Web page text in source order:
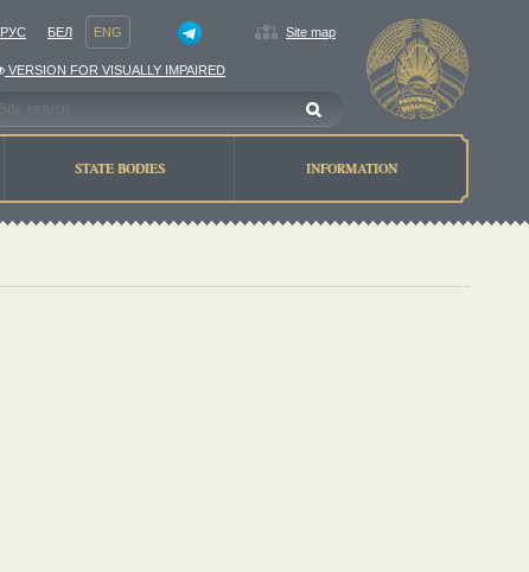
РУС БЕЛ ENG Site map
VERSION FOR VISUALLY IMPAIRED
STATE BODIES INFORMATION